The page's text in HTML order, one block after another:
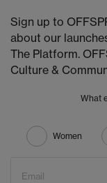
Sign up to
about our
The Platform.
Culture &
What
Women
Email